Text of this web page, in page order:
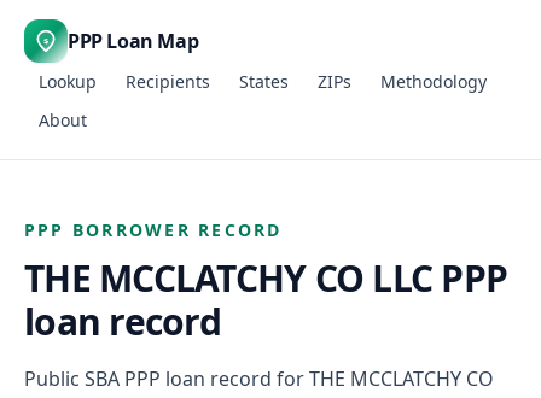
$ PPP Loan Map
Lookup Recipients States ZIPs
Methodology
About
PPP BORROWER RECORD
THE MCCLATCHY CO LLC PPP
loan record
Public SBA PPP loan record for THE MCCLATCHY CO